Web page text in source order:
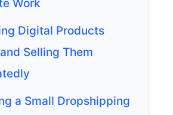
Work
Digital Products
Selling Them
a Small Dropshipping